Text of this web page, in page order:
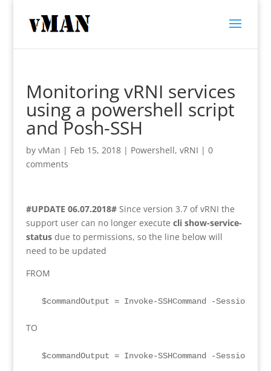
Monitoring vRNI services
using a powershell script
and Posh-SSH
by vMan | Feb 15, 2018| Powershell, vRNI | 0
comments
#UPDATE 06.07.2018# Since version 3.7 of vRNI the
support user can no longer execute cli show-service-
status due to permissions, so the line below will
need to be updated
FROM
$commandOutput = Invoke-SSHCommand -SessionId
TO
$commandOutput = Invoke-SSHCommand -SessionId